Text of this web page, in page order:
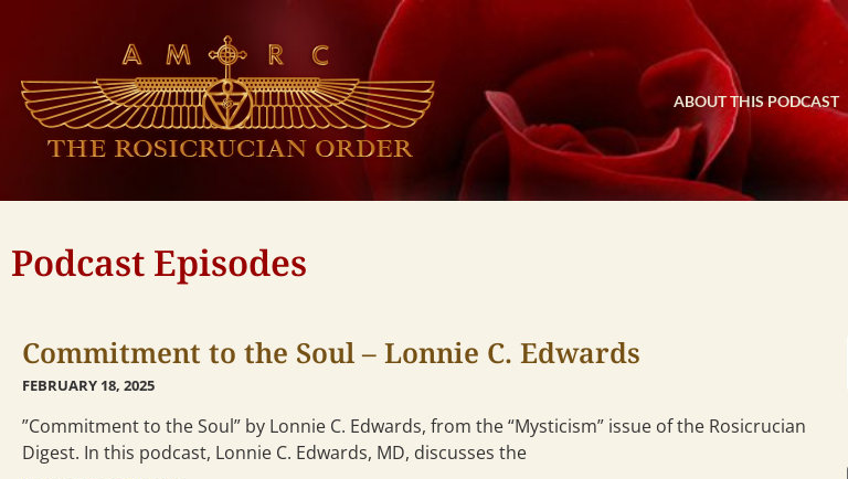
ABOUT THIS PODCAST
Podcast Episodes
Commitment to the Soul – Lonnie C. Edwards
FEBRUARY 18, 2025
”Commitment to the Soul” by Lonnie C. Edwards, from the “Mysticism” issue of the Rosicrucian
Digest. In this podcast, Lonnie C. Edwards, MD, discusses the